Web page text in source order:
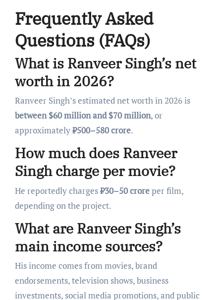
Frequently Asked
Questions (FAQs)
What is Ranveer Singh’s net
worth in 2026?
Ranveer Singh’s estimated net worth in 2026 is
between $60 million and $70 million, or
approximately₹500–580 crore.
How much does Ranveer
Singh charge per movie?
He reportedly charges₹30–50 croreper film,
depending on the project.
What are Ranveer Singh’s
main income sources?
His income comes from movies, brand
endorsements, television shows, business
investments, social media promotions, and public